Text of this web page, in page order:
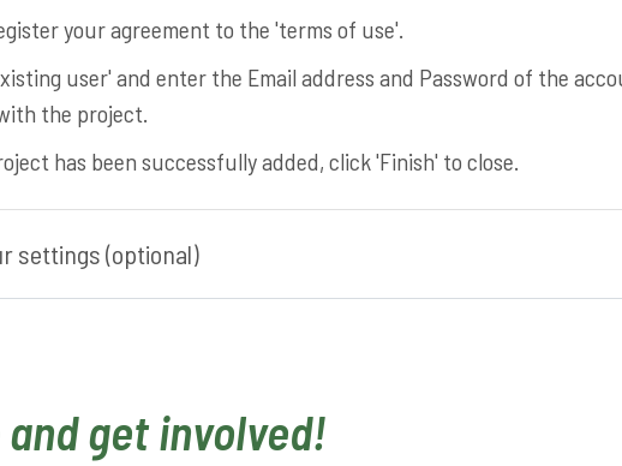
your agreement to the 'terms of use'.
user' and enter the Email address and Password of the
the project.
has been successfully added, click 'Finish' to close.
settings (optional)
and get involved!